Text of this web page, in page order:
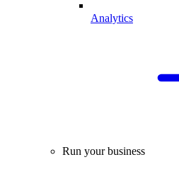
Analytics
Run your business